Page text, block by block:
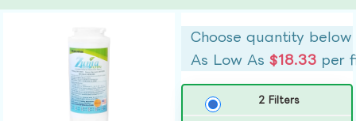
Choose quantity below
As Low As$18.33 per
2 Filters